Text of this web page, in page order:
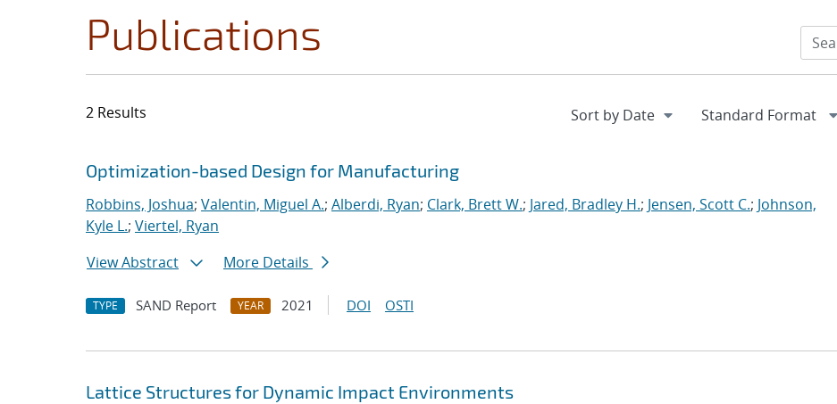
Publications
2 Results
Search results
Jump to search filters
Optimization-based Design for Manufacturing
Robbins, Joshua; Valentin, Miguel A.; Alberdi, Ryan; Clark, Brett W.; Jared, Bradley H.; Jensen, Scott C.; Johnson,
Kyle L.; Viertel, Ryan
View Abstract
More Details
TYPE SAND Report YEAR 2021 DOI OSTI
Lattice Structures for Dynamic Impact Environments